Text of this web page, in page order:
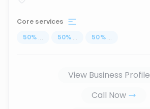
Core services
50% ... 50% ... 50% ...
View Business Profile
Call Now